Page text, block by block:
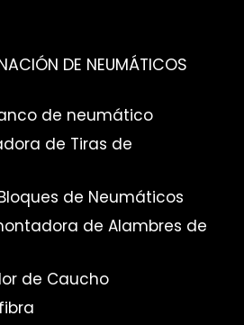
DE NEUMÁTICOS
de neumático
de Tiras de
de Neumáticos
de Alambres de
de Caucho